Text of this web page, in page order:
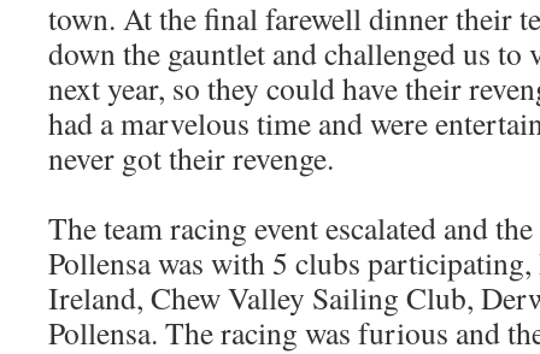
town. At the final farewell dinner their
down the gauntlet and challenged us
next year, so they could have their
had a marvelous time and were
never got their revenge.
The team racing event escalated and
Pollensa was with 5 clubs
Ireland, Chew Valley Sailing Club,
Pollensa. The racing was furious and